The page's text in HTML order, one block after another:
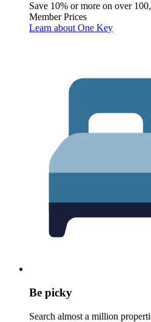
Save 10% or more on over
Member Prices
Learn about One Key
Be picky
Search almost a million